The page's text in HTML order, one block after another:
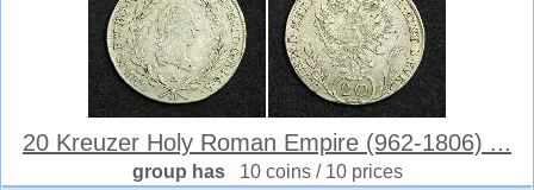
20 Kreuzer Holy Roman Empire (962-1806) ...
group has 10 coins / 10 prices